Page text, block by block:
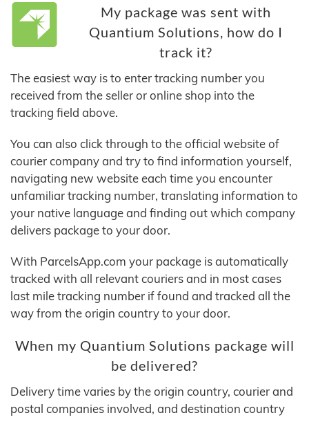
My package was sent with
Quantium Solutions, how do I
track it?
The easiest way is to enter tracking number you
received from the seller or online shop into the
tracking field above.
You can also click through to the official website of
courier company and try to find information yourself,
navigating new website each time you encounter
unfamiliar tracking number, translating information to
your native language and finding out which company
delivers package to your door.
With ParcelsApp.com your package is automatically
tracked with all relevant couriers and in most cases
last mile tracking number if found and tracked all the
way from the origin country to your door.
When my Quantium Solutions package will
be delivered?
Delivery time varies by the origin country, courier and
postal companies involved, and destination country